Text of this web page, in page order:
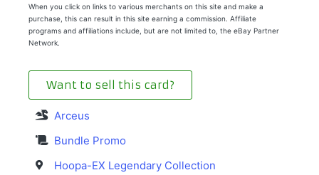
When you click on links to various merchants on this site and make a
purchase, this can result in this site earning a commission. Affiliate
programs and affiliations include, but are not limited to, the eBay Partner
Network.
Want to sell this card?
Arceus
Bundle Promo
Hoopa-EX Legendary Collection